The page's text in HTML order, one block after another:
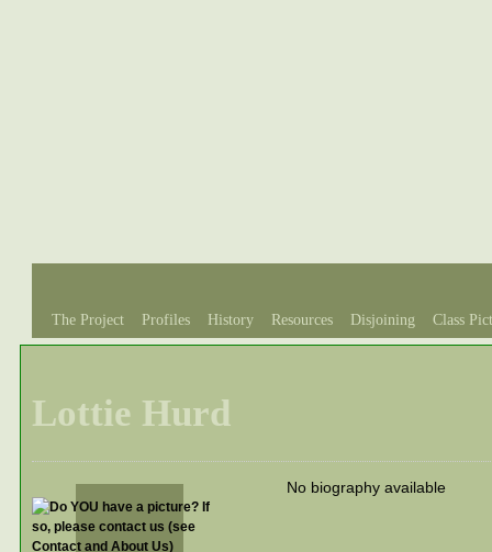
The Project Profiles History Resources Disjoining Class
Lottie Hurd
No biography available